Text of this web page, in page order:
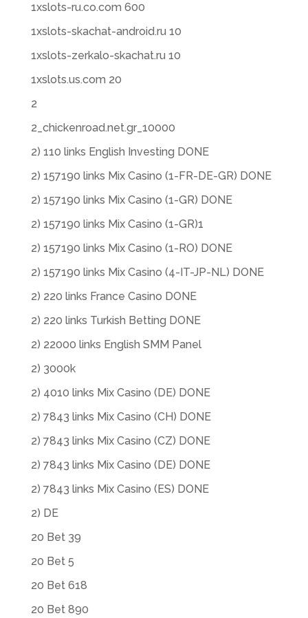
1xslots-ru.co.com 600
1xslots-skachat-android.ru 10
1xslots-zerkalo-skachat.ru 10
1xslots.us.com 20
2
2_chickenroad.net.gr_10000
2) 110 links English Investing DONE
2) 157190 links Mix Casino (1-FR-DE-GR) DONE
2) 157190 links Mix Casino (1-GR) DONE
2) 157190 links Mix Casino (1-GR)1
2) 157190 links Mix Casino (1-RO) DONE
2) 157190 links Mix Casino (4-IT-JP-NL) DONE
2) 220 links France Casino DONE
2) 220 links Turkish Betting DONE
2) 22000 links English SMM Panel
2) 3000k
2) 4010 links Mix Casino (DE) DONE
2) 7843 links Mix Casino (CH) DONE
2) 7843 links Mix Casino (CZ) DONE
2) 7843 links Mix Casino (DE) DONE
2) 7843 links Mix Casino (ES) DONE
2) DE
20 Bet 39
20 Bet 5
20 Bet 618
20 Bet 890